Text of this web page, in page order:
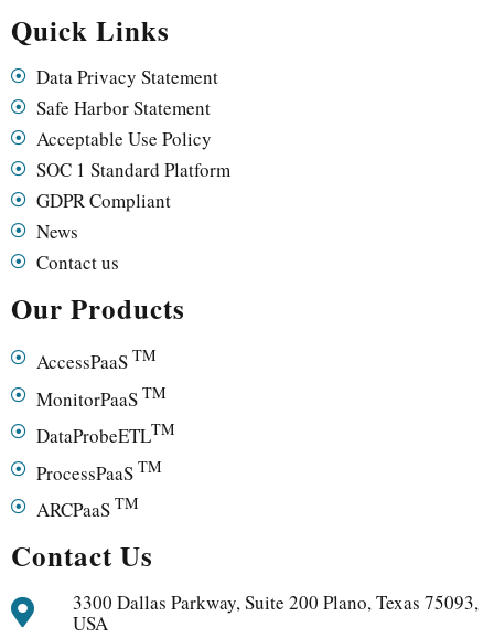
Quick Links
Data Privacy Statement
Safe Harbor Statement
Acceptable Use Policy
SOC 1 Standard Platform
GDPR Compliant
News
Contact us
Our Products
AccessPaaS TM
MonitorPaaS TM
DataProbeETLTM
ProcessPaaS TM
ARCPaaS TM
Contact Us
3300 Dallas Parkway, Suite 200 Plano, Texas 75093,
USA